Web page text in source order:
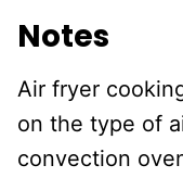
Notes
Air fryer
on the type of
convection